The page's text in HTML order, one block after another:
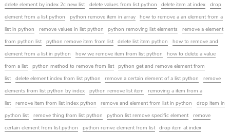
delete element by index 2c new list
delete values from list python delete item at index
drop
element from a list python
python remove item in array
how to remove a an element from a
list in python
remove values in list python python removing list elements
remove a element
from python list
python remove item from list delete list item python
how to remove and
element from a list in python
how we remove item from list python
how to delete a value
from a list
python method to remove from list
python get and remove element from
list
delete element index from list python remove a certain element of a list python
remove
elements from list python by index
python remove list item
removing a item from a
list
remove item from list index python remove and element from list in python
drop item in
python list
remove thing from list python python list remove specific element
remove
certain element from list python
python remve element from list
drop item at index